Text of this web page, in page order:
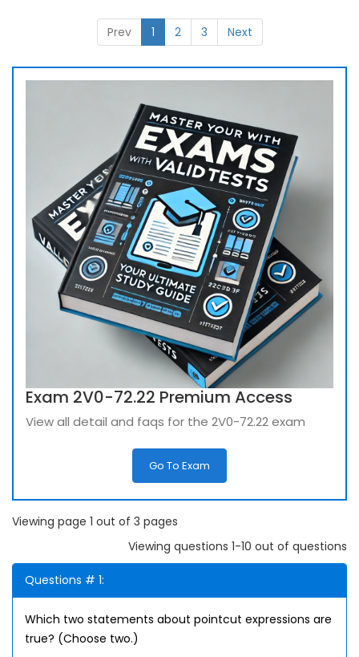
Prev 1 2 3 Next
Exam 2V0-72.22 Premium Access
View all detail and faqs for the 2V0-72.22 exam
Go To Exam
Viewing page 1 out of 3 pages
Viewing questions 1-10 out of questions
Questions # 1:
Which two statements about pointcut expressions are
true? (Choose two.)